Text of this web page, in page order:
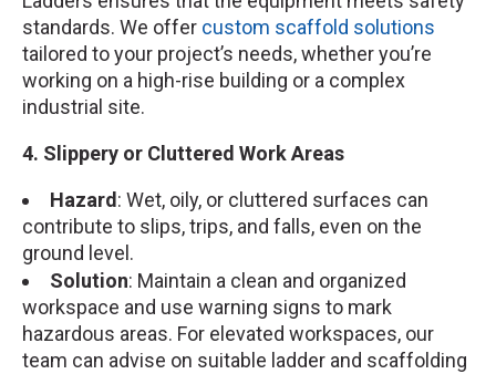
standards. We offer custom scaffold solutions
tailored to your project’s needs, whether you’re
working on a high-rise building or a complex
industrial site.
4. Slippery or Cluttered Work Areas
Hazard: Wet, oily, or cluttered surfaces can
contribute to slips, trips, and falls, even on the
ground level.
Solution: Maintain a clean and organized
workspace and use warning signs to mark
hazardous areas. For elevated workspaces, our
team can advise on suitable ladder and scaffolding